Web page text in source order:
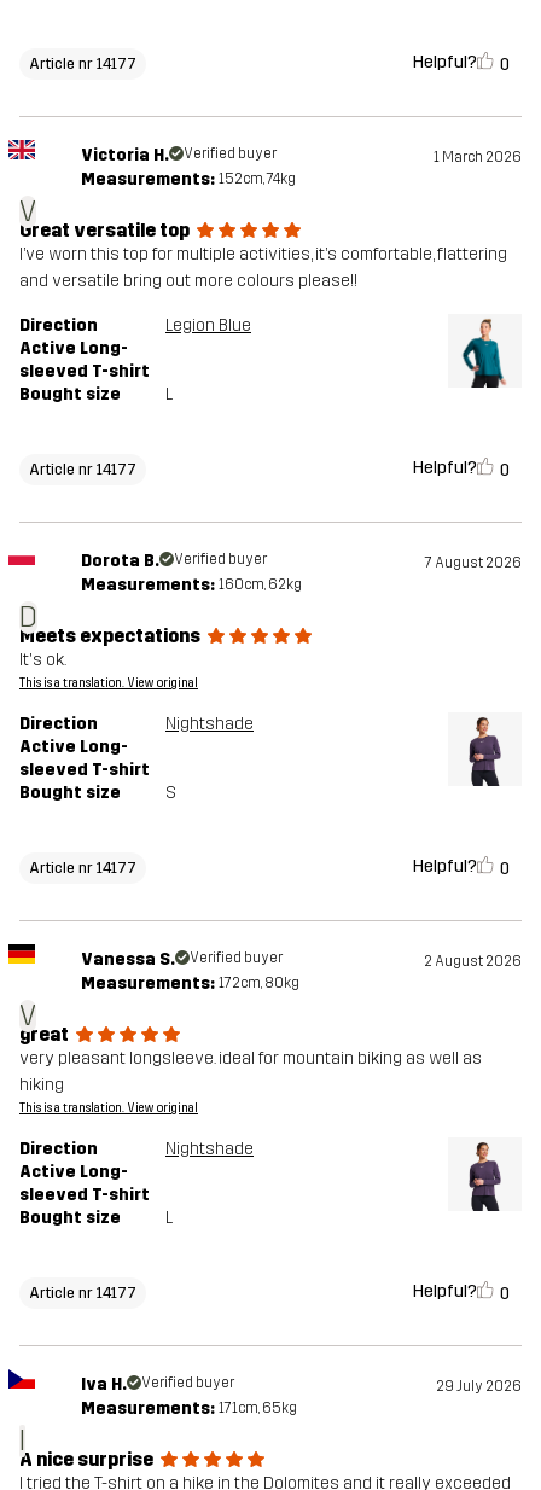
Article nr 14177 Helpful? 0
V
Victoria H. Verified buyer 1 March 2026
Measurements: 152cm, 74kg
Great versatile top
I’ve worn this top for multiple activities, it’s comfortable, flattering
and versatile bring out more colours please!!
Direction
Active Long-
sleeved T-shirt
Legion Blue
Bought size L
Article nr 14177 Helpful? 0
D
Dorota B. Verified buyer 7 August 2026
Measurements: 160cm, 62kg
Meets expectations
It's ok.
This is a translation. View original
Direction
Active Long-
sleeved T-shirt
Nightshade
Bought size S
Article nr 14177 Helpful? 0
V
Vanessa S. Verified buyer 2 August 2026
Measurements: 172cm, 80kg
great
very pleasant longsleeve. ideal for mountain biking as well as
hiking
This is a translation. View original
Direction
Active Long-
sleeved T-shirt
Nightshade
Bought size L
Article nr 14177 Helpful? 0
I
Iva H. Verified buyer 29 July 2026
Measurements: 171cm, 65kg
A nice surprise
I tried the T-shirt on a hike in the Dolomites and it really exceeded